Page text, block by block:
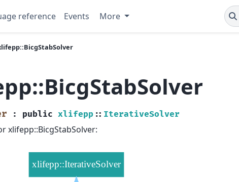
reference Events More
: public xlifepp :: IterativeSolver
xlifepp::BicgStabSolver: